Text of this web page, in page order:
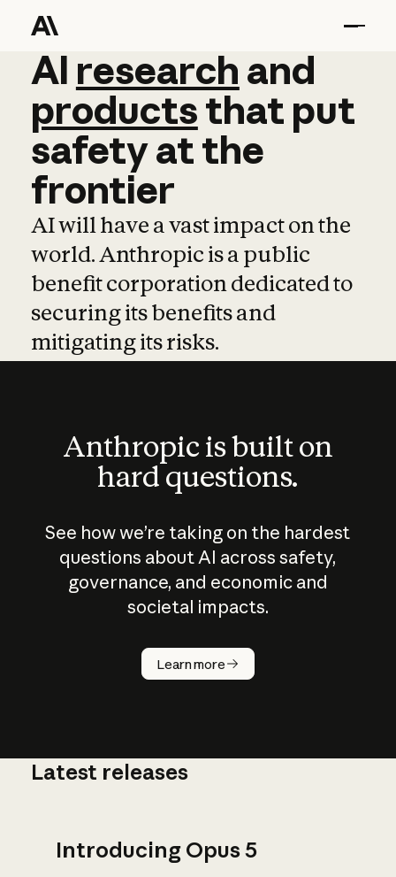
AI research and
AI research and
productsthat put
safetyatthe
frontier
AI will have a vast impact on the
world. Anthropic is a public
benefit corporation dedicated to
securing its benefits and
mitigating its risks.
Anthropic is built on
hard questions.
See how we’re taking on the hardest
questions about AI across safety,
governance, and economic and
societal impacts.
Learn more
How does
AI work?
Latest releases
Introducing Opus 5